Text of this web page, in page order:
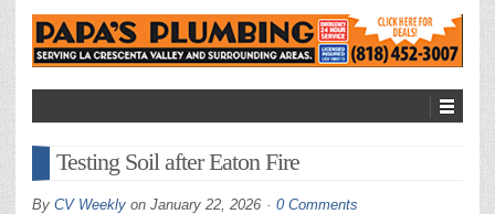
Testing Soil after Eaton Fire
By CV Weekly on January 22, 2026 0 Comments